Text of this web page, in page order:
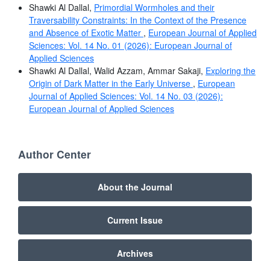
Shawki Al Dallal, Primordial Wormholes and their
Traversability Constraints: In the Context of the Presence
and Absence of Exotic Matter , European Journal of Applied
Sciences: Vol. 14 No. 01 (2026): European Journal of
Applied Sciences
Shawki Al Dallal, Walid Azzam, Ammar Sakaji, Exploring the
Origin of Dark Matter in the Early Universe , European
Journal of Applied Sciences: Vol. 14 No. 03 (2026):
European Journal of Applied Sciences
Author Center
About the Journal
Current Issue
Archives